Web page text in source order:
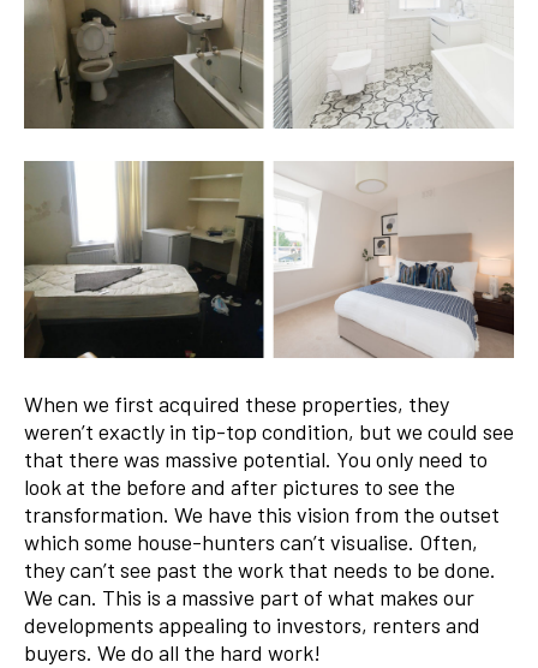
When we first acquired these properties, they
weren’t exactly in tip-top condition, but we could see
that there was massive potential. You only need to
look at the before and after pictures to see the
transformation. We have this vision from the outset
which some house-hunters can’t visualise. Often,
they can’t see past the work that needs to be done.
We can. This is a massive part of what makes our
developments appealing to investors, renters and
buyers. We do all the hard work!